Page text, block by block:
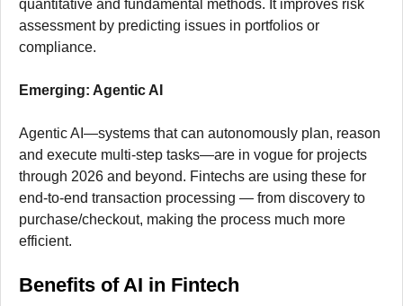
quantitative and fundamental methods. It improves risk
assessment by predicting issues in portfolios or
compliance.
Emerging: Agentic AI
Agentic AI—systems that can autonomously plan, reason
and execute multi-step tasks—are in vogue for projects
through 2026 and beyond. Fintechs are using these for
end-to-end transaction processing — from discovery to
purchase/checkout, making the process much more
efficient.
Benefits of AI in Fintech